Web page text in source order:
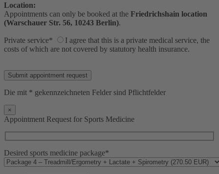
Location:
Appointments can only be booked at the Friedrichshain location
(Warschauer Str. 56, 10243 Berlin).
Private service*
I agree that this is a private medical service, the
costs of which are not covered by statutory health insurance.
Die mit * gekennzeichneten Felder sind Pflichtfelder
×
Appointment Request for Sports Medicine
Desired sports medicine package*